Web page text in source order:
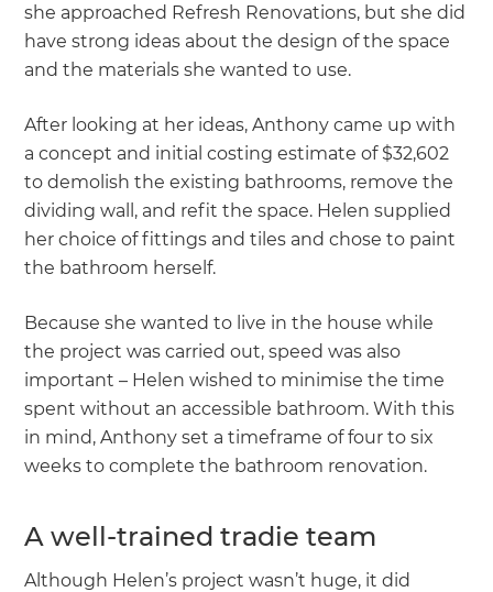
she approached Refresh Renovations, but she did
have strong ideas about the design of the space
and the materials she wanted to use.
After looking at her ideas, Anthony came up with
a concept and initial costing estimate of $32,602
to demolish the existing bathrooms, remove the
dividing wall, and refit the space. Helen supplied
her choice of fittings and tiles and chose to paint
the bathroom herself.
Because she wanted to live in the house while
the project was carried out, speed was also
important – Helen wished to minimise the time
spent without an accessible bathroom. With this
in mind, Anthony set a timeframe of four to six
weeks to complete the bathroom renovation.
A well-trained tradie team
Although Helen’s project wasn’t huge, it did